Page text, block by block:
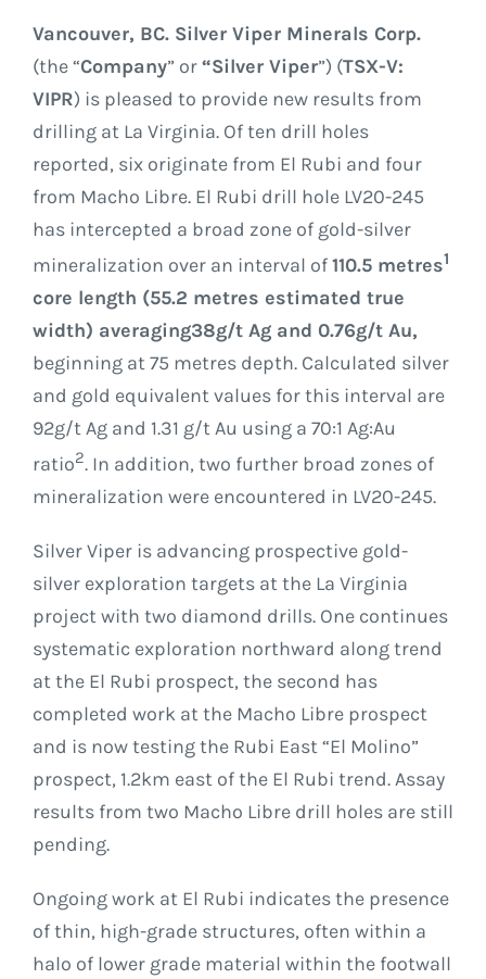
Vancouver, BC. Silver Viper Minerals Corp.
(the “Company” or“Silver Viper”) (TSX-V:
VIPR) is pleased to provide new results from
drilling at La Virginia. Of ten drill holes
reported, six originate from El Rubi and four
from Macho Libre. El Rubi drill hole LV20-245
has intercepted a broad zone of gold-silver
mineralization over an interval of110.5 metres1
core length (55.2 metres estimated true
width) averaging38g/t Ag and 0.76g/t Au,
beginning at 75 metres depth. Calculated silver
and gold equivalent values for this interval are
92g/t Ag and 1.31 g/t Au using a 70:1 Ag:Au
ratio2. In addition, two further broad zones of
mineralization were encountered in LV20-245.
Silver Viper is advancing prospective gold-
silver exploration targets at the La Virginia
project with two diamond drills. One continues
systematic exploration northward along trend
at the El Rubi prospect, the second has
completed work at the Macho Libre prospect
and is now testing the Rubi East “El Molino”
prospect, 1.2km east of the El Rubi trend. Assay
results from two Macho Libre drill holes are still
pending.
Ongoing work at El Rubi indicates the presence
of thin, high-grade structures, often within a
halo of lower grade material within the footwall